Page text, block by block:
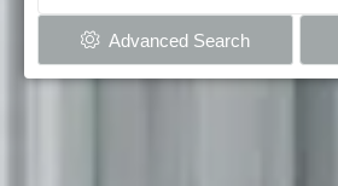
Advanced Search